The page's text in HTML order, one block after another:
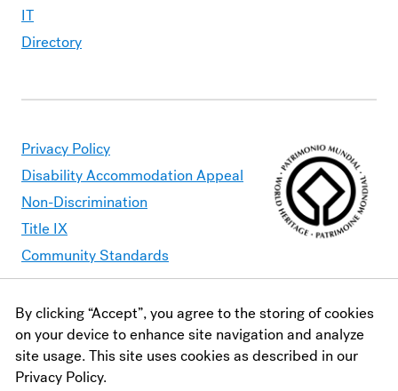
By clicking “Accept”, you agree to the storing of cookies
on your device to enhance site navigation and analyze
site usage. This site uses cookies as described in our
Privacy Policy.
IT
Directory
Privacy Policy
Disability Accommodation Appeal
Non-Discrimination
Title IX
Community Standards
Moravian University is committed to making its website
accessible to all users. Should you find content that is
inaccessible, please contact